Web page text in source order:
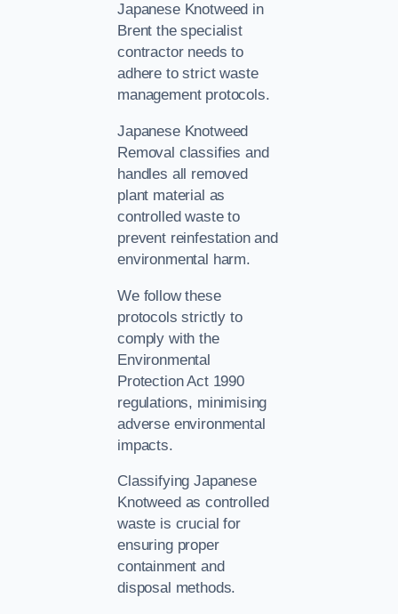
Japanese Knotweed in
Brent the specialist
contractor needs to
adhere to strict waste
management protocols.
Japanese Knotweed
Removal classifies and
handles all removed
plant material as
controlled waste to
prevent reinfestation and
environmental harm.
We follow these
protocols strictly to
comply with the
Environmental
Protection Act 1990
regulations, minimising
adverse environmental
impacts.
Classifying Japanese
Knotweed as controlled
waste is crucial for
ensuring proper
containment and
disposal methods.